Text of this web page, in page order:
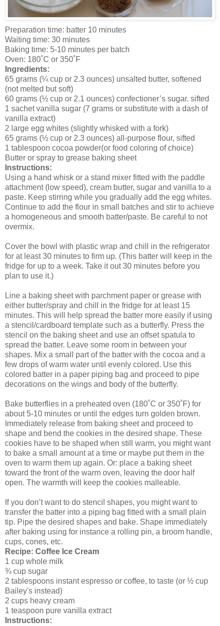
Preparation time: batter 10 minutes
Waiting time: 30 minutes
Baking time: 5-10 minutes per batch
Oven: 180˚C or 350˚F
Ingredients:
65 grams (¼ cup or 2.3 ounces) unsalted butter, softened
(not melted but soft)
60 grams (½ cup or 2.1 ounces) confectioner’s sugar. sifted
1 sachet vanilla sugar (7 grams or substitute with a dash of
vanilla extract)
2 large egg whites (slightly whisked with a fork)
65 grams (½ cup or 2.3 ounces) all-purpose flour, sifted
1 tablespoon cocoa powder(or food coloring of choice)
Butter or spray to grease baking sheet
Instructions:
Using a hand whisk or a stand mixer fitted with the paddle
attachment (low speed), cream butter, sugar and vanilla to a
paste. Keep stirring while you gradually add the egg whites.
Continue to add the flour in small batches and stir to achieve
a homogeneous and smooth batter/paste. Be careful to not
overmix.
Cover the bowl with plastic wrap and chill in the refrigerator
for at least 30 minutes to firm up. (This batter will keep in the
fridge for up to a week. Take it out 30 minutes before you
plan to use it.)
Line a baking sheet with parchment paper or grease with
either butter/spray and chill in the fridge for at least 15
minutes. This will help spread the batter more easily if using
a stencil/cardboard template such as a butterfly. Press the
stencil on the baking sheet and use an offset spatula to
spread the batter. Leave some room in between your
shapes. Mix a small part of the batter with the cocoa and a
few drops of warm water until evenly colored. Use this
colored batter in a paper piping bag and proceed to pipe
decorations on the wings and body of the butterfly.
Bake butterflies in a preheated oven (180˚C or 350˚F) for
about 5-10 minutes or until the edges turn golden brown.
Immediately release from baking sheet and proceed to
shape and bend the cookies in the desired shape. These
cookies have to be shaped when still warm, you might want
to bake a small amount at a time or maybe put them in the
oven to warm them up again. Or: place a baking sheet
toward the front of the warm oven, leaving the door half
open. The warmth will keep the cookies malleable.
If you don’t want to do stencil shapes, you might want to
transfer the batter into a piping bag fitted with a small plain
tip. Pipe the desired shapes and bake. Shape immediately
after baking using for instance a rolling pin, a broom handle,
cups, cones, etc.
Recipe: Coffee Ice Cream
1 cup whole milk
¾ cup sugar
2 tablespoons instant espresso or coffee, to taste (or ½ cup
Bailey's instead)
2 cups heavy cream
1 teaspoon pure vanilla extract
Instructions: